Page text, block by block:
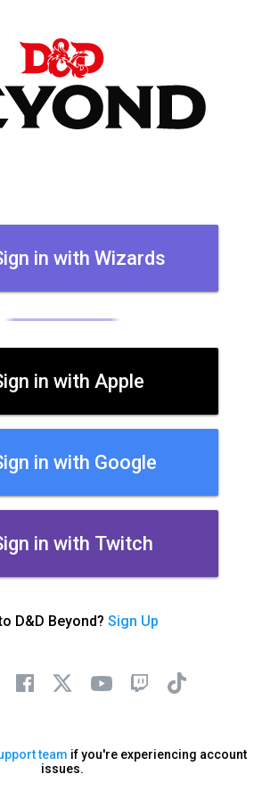
in with Wizards
in with Apple
in with Google
in with Twitch
D&D Beyond? Sign Up
team if you're experiencing account
issues.